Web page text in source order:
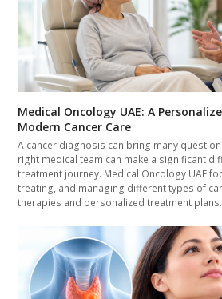
Medical Oncology UAE: A
Modern Cancer Care
A cancer diagnosis can bring many
right medical team can make a significant
treatment journey. Medical Oncology UAE
treating, and managing different types of
therapies and personalized treatment plans.